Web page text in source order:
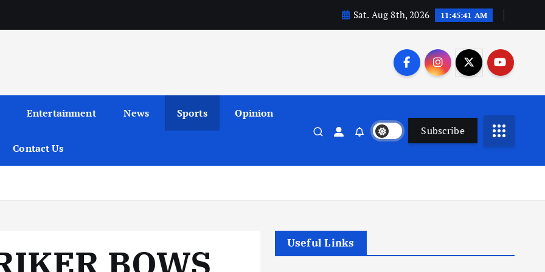
Sat. Aug 8th, 2026 11:45:42 AM
Entertainment News Sports Opinion
Contact Us
Subscribe
BOWS
Useful Links